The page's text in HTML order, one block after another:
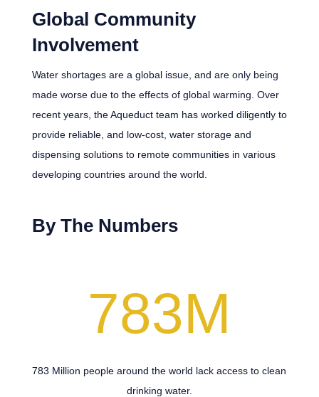
Global Community
Involvement
Water shortages are a global issue, and are only being
made worse due to the effects of global warming. Over
recent years, the Aqueduct team has worked diligently to
provide reliable, and low-cost, water storage and
dispensing solutions to remote communities in various
developing countries around the world.
By The Numbers
783M
783 Million people around the world lack access to clean
drinking water.